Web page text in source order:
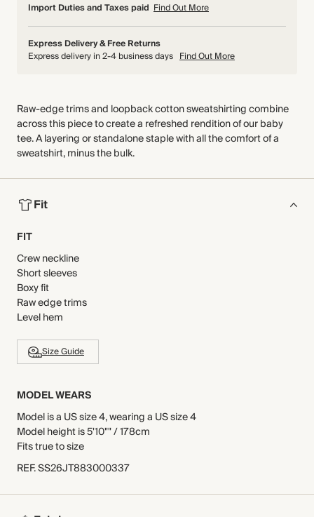
Import Duties and Taxes paid Find Out More
Express Delivery & Free Returns
Express delivery in 2-4 business days Find Out More
Raw-edge trims and loopback cotton sweatshirting combine
across this piece to create a refreshed rendition of our baby
tee. A layering or standalone staple with all the comfort of a
sweatshirt, minus the bulk.
Fit
FIT
Crew neckline
Short sleeves
Boxy fit
Raw edge trims
Level hem
Size Guide
MODEL WEARS
Model is a US size 4, wearing a US size 4
Model height is 5'10"" / 178cm
Fits true to size
REF.SS26JT883000337